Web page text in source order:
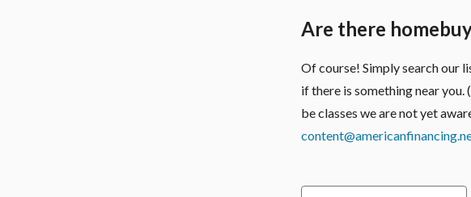
Are there
Of course! Simply search our
if there is something near
be classes we are not yet